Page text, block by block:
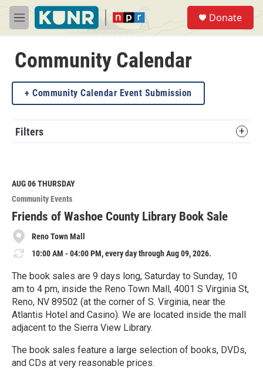
Skip to main content
M
e
u
Donate
Community Calendar
Community Calendar Event Submission
Filters
AUG 06THURSDAY
Community Events
Friends of Washoe County Library Book Sale
Reno Town Mall
10:00 AM - 04:00 PM, every day through Aug 09, 2026.
The book sales are 9 days long, Saturday to Sunday, 10
am to 4 pm, inside the Reno Town Mall, 4001 S Virginia St,
Reno, NV 89502 (at the corner of S. Virginia, near the
Atlantis Hotel and Casino). We are located inside the mall
adjacent to the Sierra View Library.
The book sales feature a large selection of books, DVDs,
and CDs at very reasonable prices.